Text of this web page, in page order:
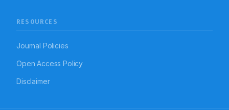
RESOURCES
Journal Policies
Open Access Policy
Disclaimer